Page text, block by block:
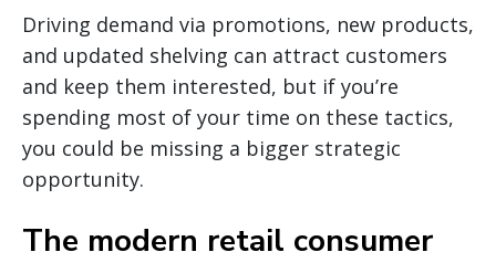
Driving demand via promotions, new products,
and updated shelving can attract customers
and keep them interested, but if you’re
spending most of your time on these tactics,
you could be missing a bigger strategic
opportunity.
The modern retail consumer